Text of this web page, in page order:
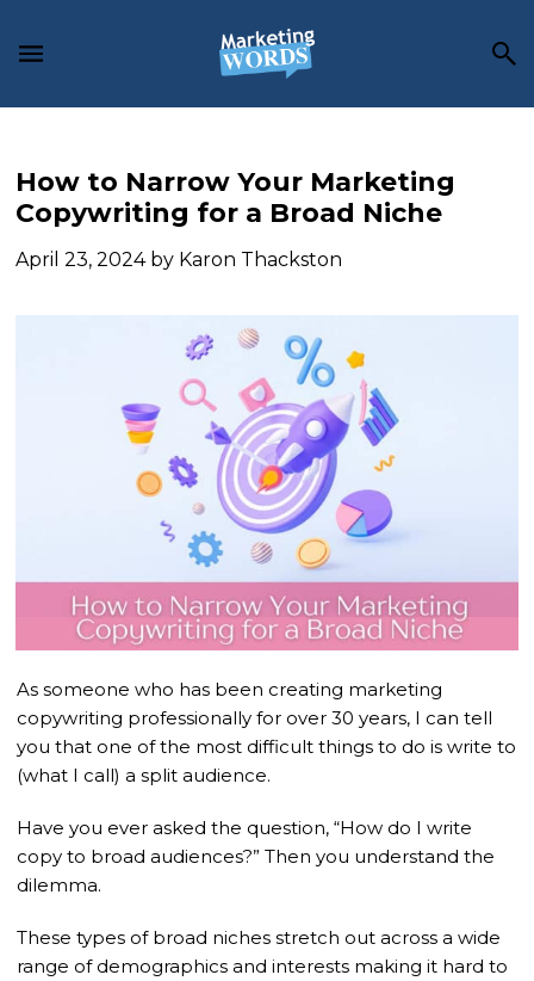
How to Narrow Your Marketing
Copywriting for a Broad Niche
April 23, 2024by Karon Thackston
As someone who has been creating marketing
copywriting professionally for over 30 years, I can tell
you that one of the most difficult things to do is write to
(what I call) a split audience.
Have you ever asked the question, “How do I write
copy to broad audiences?” Then you understand the
dilemma.
These types of broad niches stretch out across a wide
range of demographics and interests making it hard to